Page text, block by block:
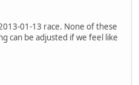
01-13 race. None of these
can be adjusted if we feel like